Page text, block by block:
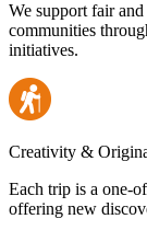
We support fair
communities
initiatives.
Creativity &
Each trip is a one-
offering new